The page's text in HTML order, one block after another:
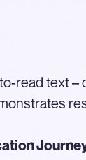
read text –